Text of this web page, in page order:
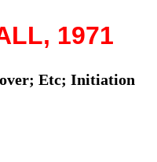
1971
Etc; Initiation